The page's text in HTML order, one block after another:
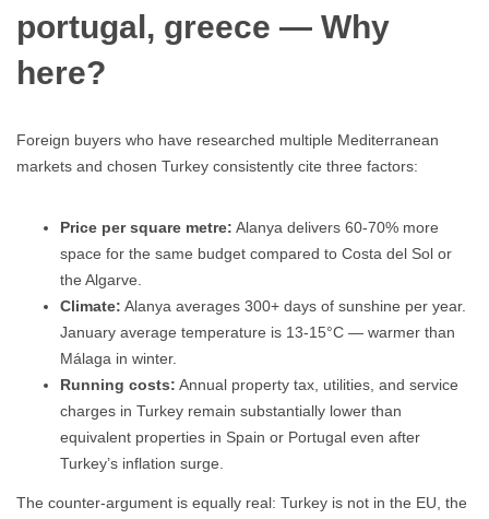
portugal, greece — Why
here?
Foreign buyers who have researched multiple Mediterranean
markets and chosen Turkey consistently cite three factors:
Price per square metre: Alanya delivers 60-70% more
space for the same budget compared to Costa del Sol or
the Algarve.
Climate: Alanya averages 300+ days of sunshine per year.
January average temperature is 13-15°C — warmer than
Málaga in winter.
Running costs: Annual property tax, utilities, and service
charges in Turkey remain substantially lower than
equivalent properties in Spain or Portugal even after
Turkey’s inflation surge.
The counter-argument is equally real: Turkey is not in the EU, the